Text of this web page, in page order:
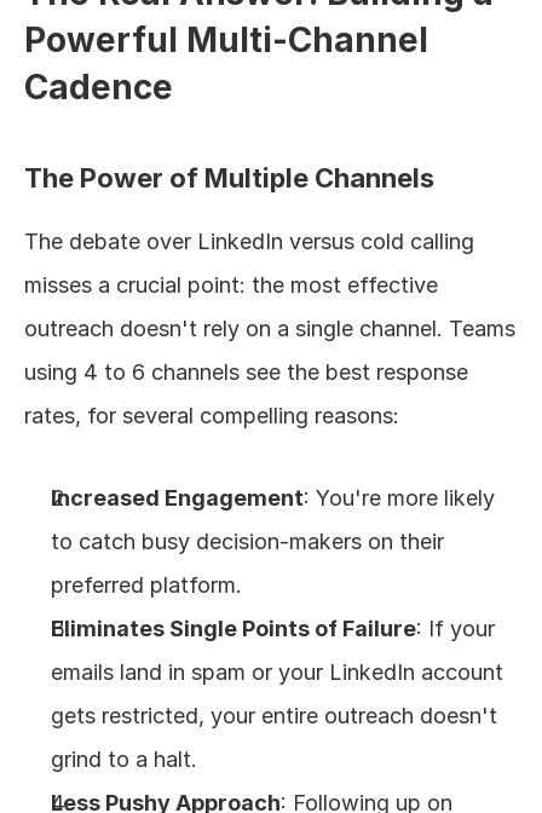
Powerful Multi-Channel
Cadence
The Power of Multiple Channels
The debate over LinkedIn versus cold calling
misses a crucial point: the most effective
outreach doesn't rely on a single channel. Teams
using 4 to 6 channels see the best response
rates, for several compelling reasons:
Increased Engagement: You're more likely
to catch busy decision-makers on their
preferred platform.
Eliminates Single Points of Failure: If your
emails land in spam or your LinkedIn account
gets restricted, your entire outreach doesn't
grind to a halt.
Less Pushy Approach: Following up on